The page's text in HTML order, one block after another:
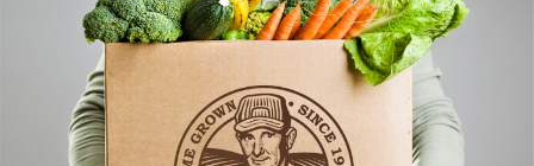
Visionary Branding
VIEW PROJECT